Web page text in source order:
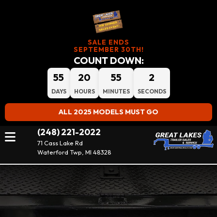
SALE ENDS
SEPTEMBER 30TH!
COUNT DOWN:
55
DAYS
20
HOURS
55
MINUTES
2
SECONDS
ALL 2025 MODELS MUST GO
(248) 221-2022
71 Cass Lake Rd
Waterford Twp, MI 48328